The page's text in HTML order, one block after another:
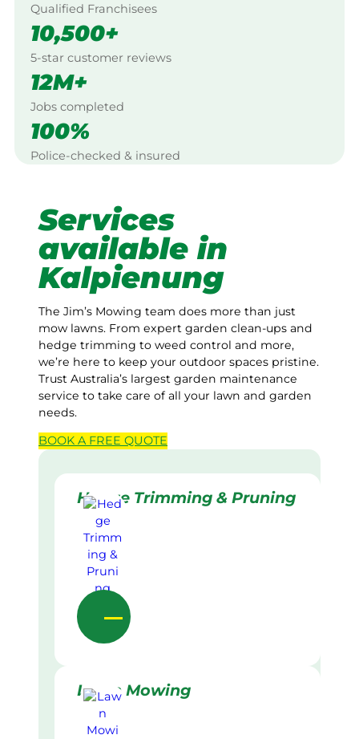
Qualified Franchisees
10,500+
5-star customer reviews
12M+
Jobs completed
100%
Police-checked & insured
Services
available in
Kalpienung
The Jim’s Mowing team does more than just
mow lawns. From expert garden clean-ups and
hedge trimming to weed control and more,
we’re here to keep your outdoor spaces pristine.
Trust Australia’s largest garden maintenance
service to take care of all your lawn and garden
needs.
BOOK A FREE QUOTE
Hedge Trimming & Pruning
Lawn Mowing